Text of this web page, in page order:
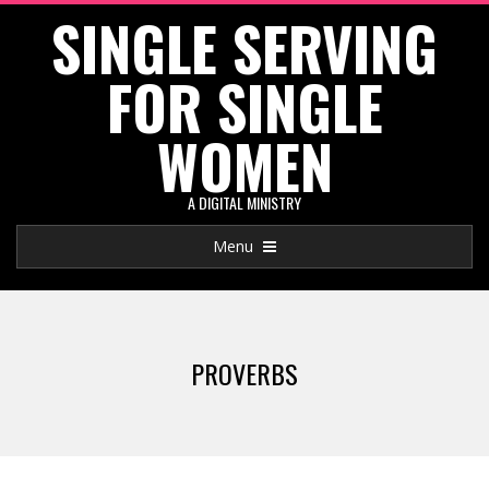
SINGLE SERVING
FOR SINGLE
WOMEN
A DIGITAL MINISTRY
Navigation
Menu
PROVERBS